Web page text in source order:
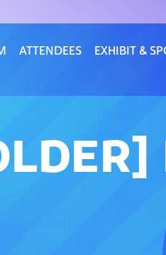
ATTENDEES EXHIBIT &